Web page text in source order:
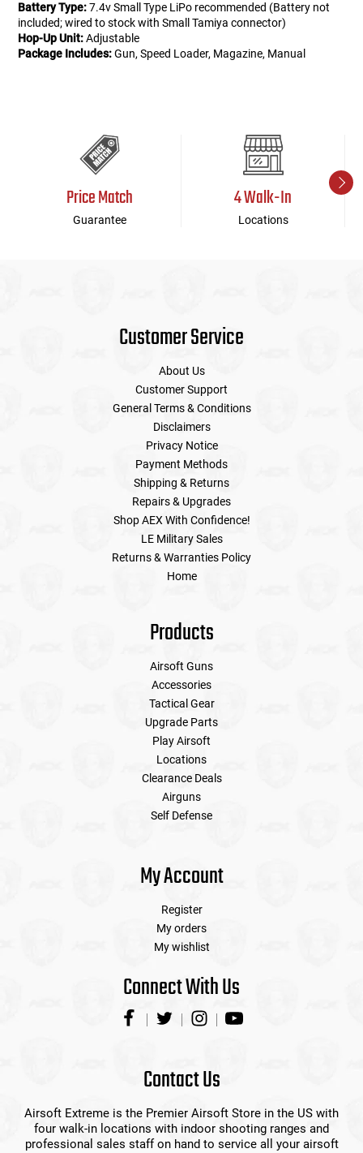
Battery Type:7.4v Small Type LiPo recommended (Battery not
included; wired to stock with Small Tamiya connector)
Hop-Up Unit:Adjustable
Package Includes:Gun, Speed Loader, Magazine, Manual
Price Match
Guarantee
4 Walk-In
Locations
Customer Service
About Us
Customer Support
General Terms & Conditions
Disclaimers
Privacy Notice
Payment Methods
Shipping & Returns
Repairs & Upgrades
Shop AEX With Confidence!
LE Military Sales
Returns & Warranties Policy
Home
Products
Airsoft Guns
Accessories
Tactical Gear
Upgrade Parts
Play Airsoft
Locations
Clearance Deals
Airguns
Self Defense
My Account
Register
My orders
My wishlist
Connect With Us
Contact Us
Airsoft Extreme is the Premier Airsoft Store in the US with
four walk-in locations with indoor shooting ranges and
professional sales staff on hand to service all your airsoft